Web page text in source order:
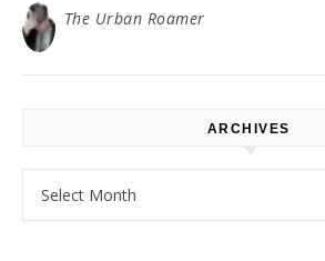
The Urban Roamer
ARCHIVES